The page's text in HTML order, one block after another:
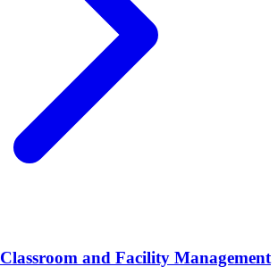
Classroom and Facility Management